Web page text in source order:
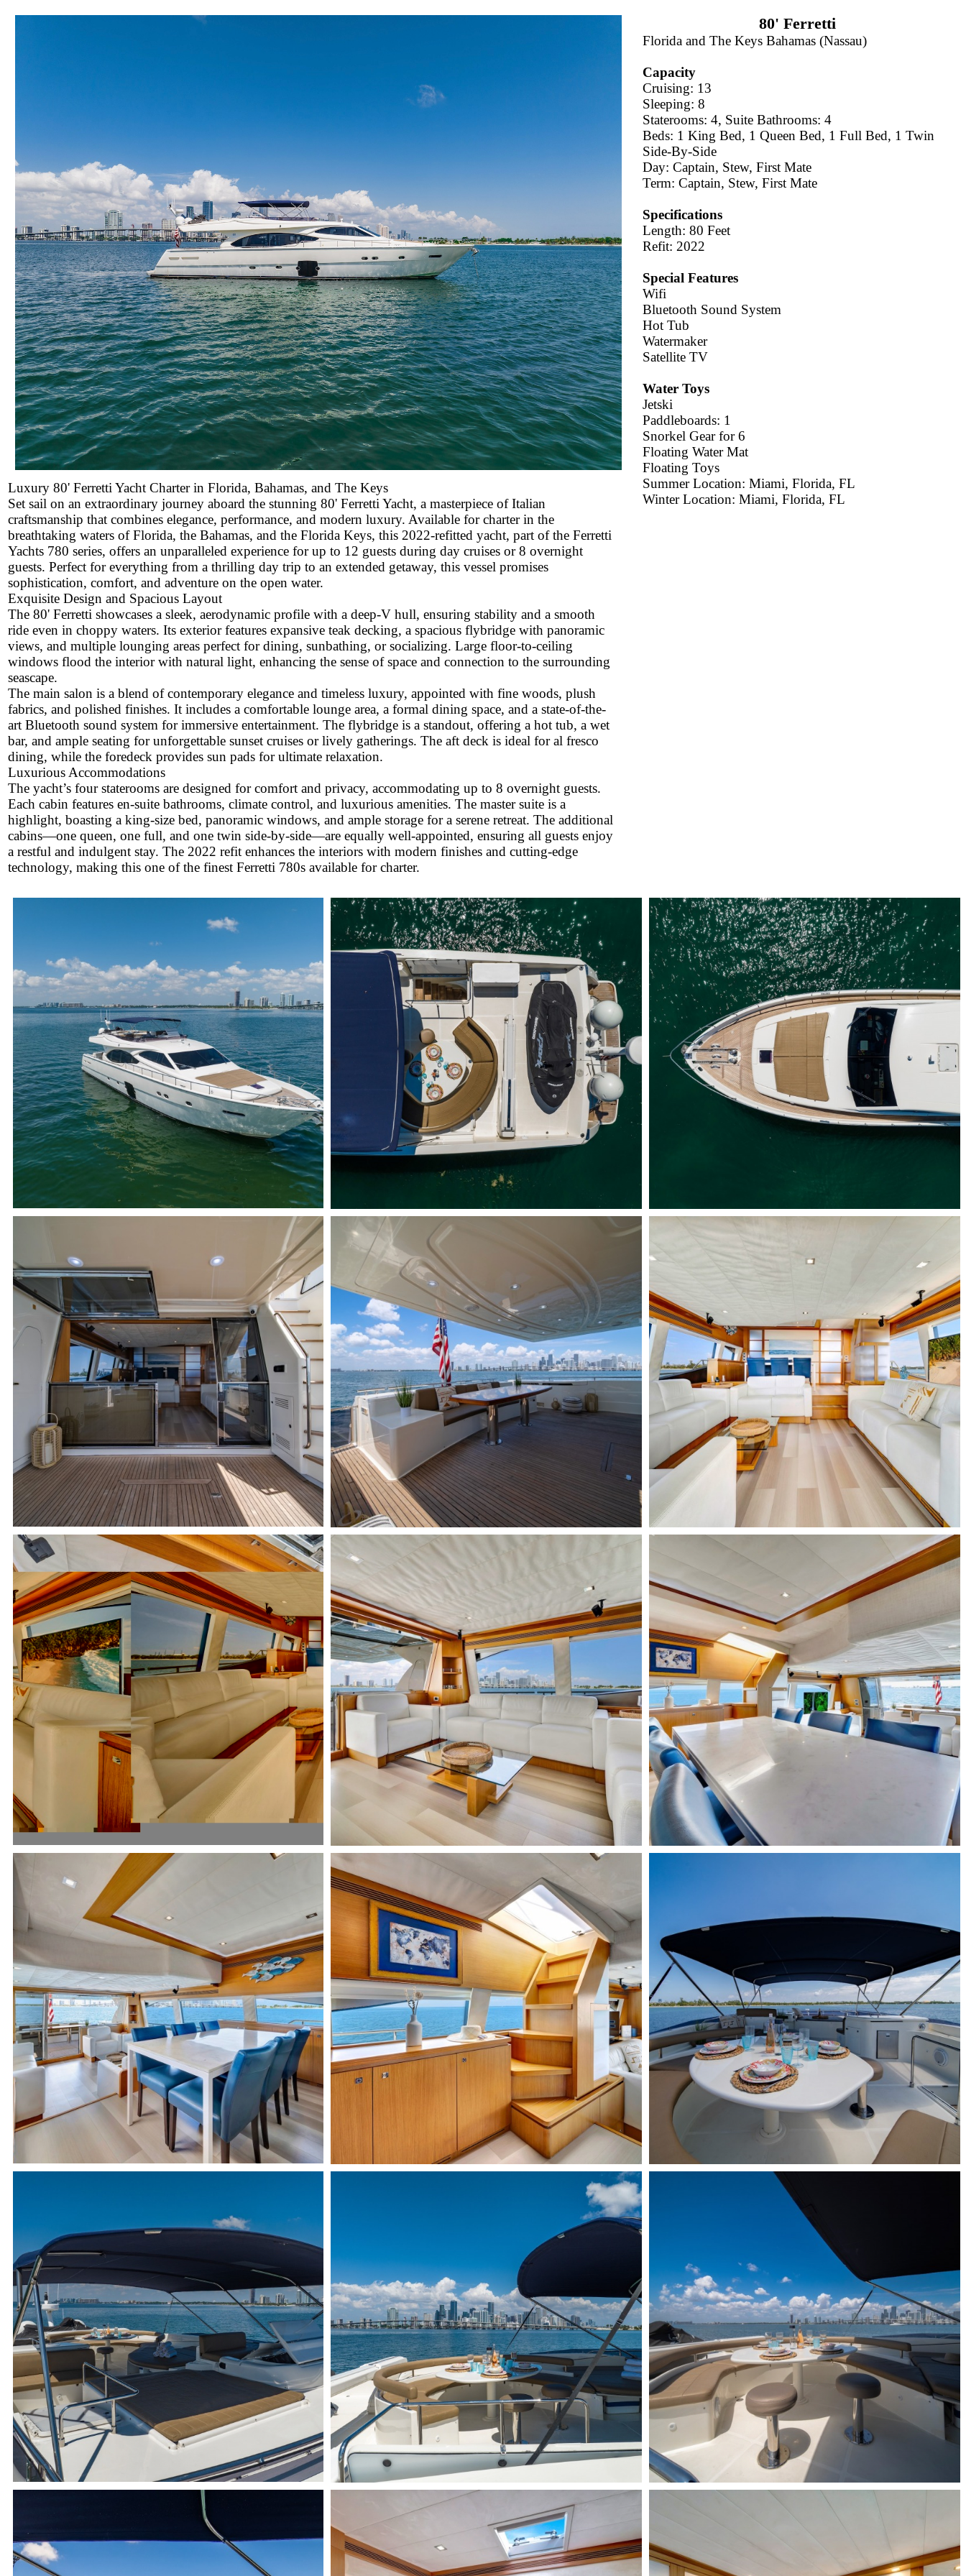
Luxury 80' Ferretti Yacht Charter in Florida, Bahamas, and The Keys
Set sail on an extraordinary journey aboard the stunning 80' Ferretti Yacht, a masterpiece of Italian
craftsmanship that combines elegance, performance, and modern luxury. Available for charter in the
breathtaking waters of Florida, the Bahamas, and the Florida Keys, this 2022-refitted yacht, part of the Ferretti
Yachts 780 series, offers an unparalleled experience for up to 12 guests during day cruises or 8 overnight
guests. Perfect for everything from a thrilling day trip to an extended getaway, this vessel promises
sophistication, comfort, and adventure on the open water.
Exquisite Design and Spacious Layout
The 80' Ferretti showcases a sleek, aerodynamic profile with a deep-V hull, ensuring stability and a smooth
ride even in choppy waters. Its exterior features expansive teak decking, a spacious flybridge with panoramic
views, and multiple lounging areas perfect for dining, sunbathing, or socializing. Large floor-to-ceiling
windows flood the interior with natural light, enhancing the sense of space and connection to the surrounding
seascape.
The main salon is a blend of contemporary elegance and timeless luxury, appointed with fine woods, plush
fabrics, and polished finishes. It includes a comfortable lounge area, a formal dining space, and a state-of-the-
art Bluetooth sound system for immersive entertainment. The flybridge is a standout, offering a hot tub, a wet
bar, and ample seating for unforgettable sunset cruises or lively gatherings. The aft deck is ideal for al fresco
dining, while the foredeck provides sun pads for ultimate relaxation.
Luxurious Accommodations
The yacht’s four staterooms are designed for comfort and privacy, accommodating up to 8 overnight guests.
Each cabin features en-suite bathrooms, climate control, and luxurious amenities. The master suite is a
highlight, boasting a king-size bed, panoramic windows, and ample storage for a serene retreat. The additional
cabins—one queen, one full, and one twin side-by-side—are equally well-appointed, ensuring all guests enjoy
a restful and indulgent stay. The 2022 refit enhances the interiors with modern finishes and cutting-edge
technology, making this one of the finest Ferretti 780s available for charter.
80' Ferretti
Florida and The Keys Bahamas (Nassau)
Capacity
Cruising: 13
Sleeping: 8
Staterooms: 4, Suite Bathrooms: 4
Beds: 1 King Bed, 1 Queen Bed, 1 Full Bed, 1 Twin
Side-By-Side
Day: Captain, Stew, First Mate
Term: Captain, Stew, First Mate
Specifications
Length: 80 Feet
Refit: 2022
Special Features
Wifi
Bluetooth Sound System
Hot Tub
Watermaker
Satellite TV
Water Toys
Jetski
Paddleboards: 1
Snorkel Gear for 6
Floating Water Mat
Floating Toys
Summer Location: Miami, Florida, FL
Winter Location: Miami, Florida, FL